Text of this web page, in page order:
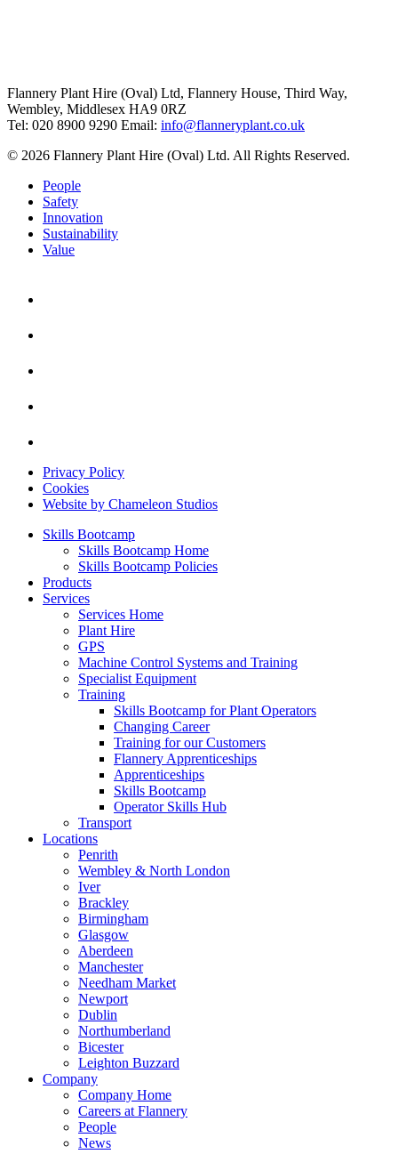
Flannery Plant Hire (Oval) Ltd, Flannery House, Third Way,
Wembley, Middlesex HA9 0RZ
Tel: 020 8900 9290 Email: info@flanneryplant.co.uk
© 2026 Flannery Plant Hire (Oval) Ltd. All Rights Reserved.
People
Safety
Innovation
Sustainability
Value
Privacy Policy
Cookies
Website by Chameleon Studios
Skills Bootcamp
Skills Bootcamp Home
Skills Bootcamp Policies
Products
Services
Services Home
Plant Hire
GPS
Machine Control Systems and Training
Specialist Equipment
Training
Skills Bootcamp for Plant Operators
Changing Career
Training for our Customers
Flannery Apprenticeships
Apprenticeships
Skills Bootcamp
Operator Skills Hub
Transport
Locations
Penrith
Wembley & North London
Iver
Brackley
Birmingham
Glasgow
Aberdeen
Manchester
Needham Market
Newport
Dublin
Northumberland
Bicester
Leighton Buzzard
Company
Company Home
Careers at Flannery
People
News